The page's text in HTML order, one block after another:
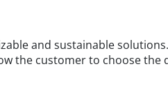
and sustainable
the customer to choose the